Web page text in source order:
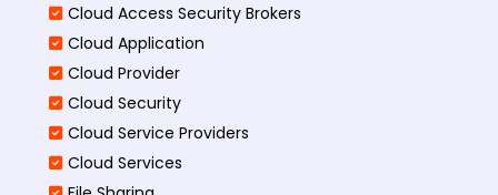
Cloud Access Security Brokers
Cloud Application
Cloud Provider
Cloud Security
Cloud Service Providers
Cloud Services